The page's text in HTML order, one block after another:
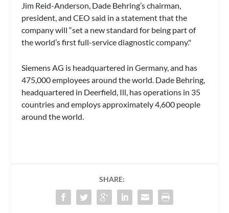
Jim Reid-Anderson, Dade Behring’s chairman,
president, and CEO said in a statement that the
company will “set a new standard for being part of
the world’s first full-service diagnostic company."
Siemens AG is headquartered in Germany, and has
475,000 employees around the world. Dade Behring,
headquartered in Deerfield, Ill, has operations in 35
countries and employs approximately 4,600 people
around the world.
SHARE: